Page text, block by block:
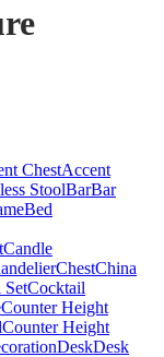
ChestAccent
StoolBarBar
Bed
Candle
ChestChina
SetCocktail
Counter Height
Counter Height
DeskDesk